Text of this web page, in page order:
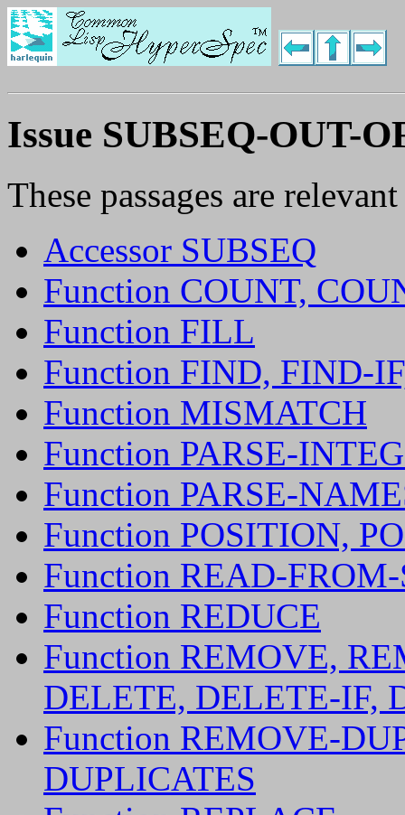
Issue SUBSEQ-OUT-
These passages are
Accessor SUBSEQ
Function COUNT,
Function FILL
Function FIND, FIND-
Function MISMATCH
Function PARSE-
Function PARSE-
Function POSITION,
Function READ-
Function REDUCE
Function REMOVE,
DELETE, DELETE-IF,
Function REMOVE-
DUPLICATES